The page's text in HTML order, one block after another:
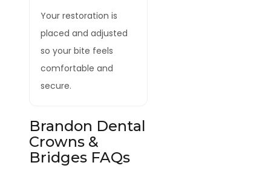
Your restoration is
placed and adjusted
so your bite feels
comfortable and
secure.
Brandon Dental
Crowns &
Bridges FAQs